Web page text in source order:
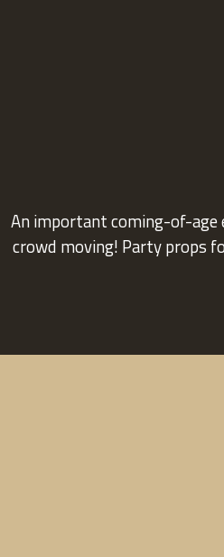
An important coming-of-age
crowd moving! Party props